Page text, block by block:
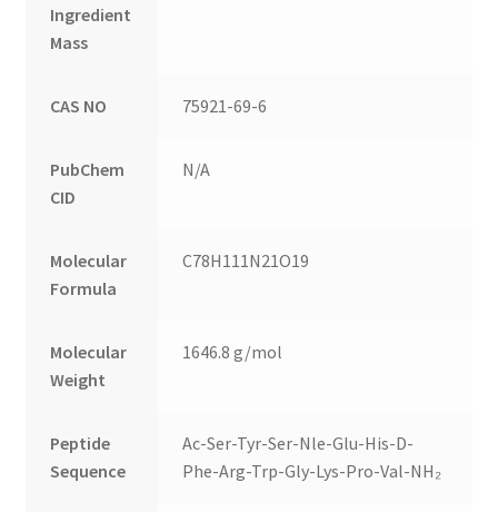
Ingredient
Mass
CAS NO 75921-69-6
PubChem
CID
N/A
Molecular
Formula
C78H111N21O19
Molecular
Weight
1646.8 g/mol
Peptide
Sequence
Ac-Ser-Tyr-Ser-Nle-Glu-His-D-
Phe-Arg-Trp-Gly-Lys-Pro-Val-NH₂